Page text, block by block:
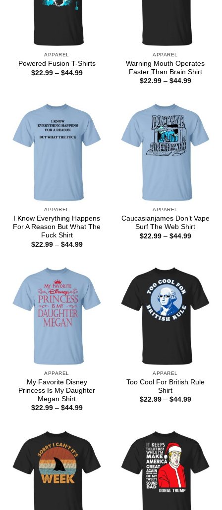
APPAREL
Powered Fusion T-Shirts
$22.99 – $44.99Price
APPAREL
Warning Mouth Operates
Faster Than Brain Shirt
$22.99 – $44.99Price
APPAREL
I Know Everything Happens
For A Reason But What The
Fuck Shirt
$22.99 – $44.99Price
APPAREL
Caucasianjames Don’t Vape
Surf The Web Shirt
$22.99 – $44.99Price
APPAREL
My Favorite Disney
Princess Is My Daughter
Megan Shirt
$22.99 – $44.99Price
APPAREL
Too Cool For British Rule
Shirt
$22.99 – $44.99Price